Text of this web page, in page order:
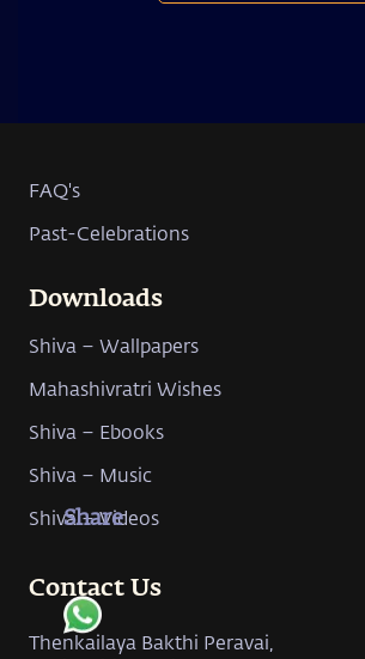
Share
FAQ's
Past-Celebrations
Downloads
Shiva – Wallpapers
Mahashivratri Wishes
Shiva – Ebooks
Shiva – Music
Shiva – Videos
Contact Us
Thenkailaya Bakthi Peravai,